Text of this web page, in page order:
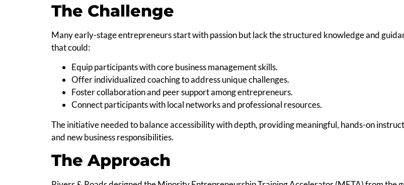
The Challenge
Many early-stage entrepreneurs start with passion but lack the structured knowledge and
that could:
Equip participants with core business management skills.
Offer individualized coaching to address unique challenges.
Foster collaboration and peer support among entrepreneurs.
Connect participants with local networks and professional resources.
The initiative needed to balance accessibility with depth, providing meaningful, hands-on
and new business responsibilities.
The Approach